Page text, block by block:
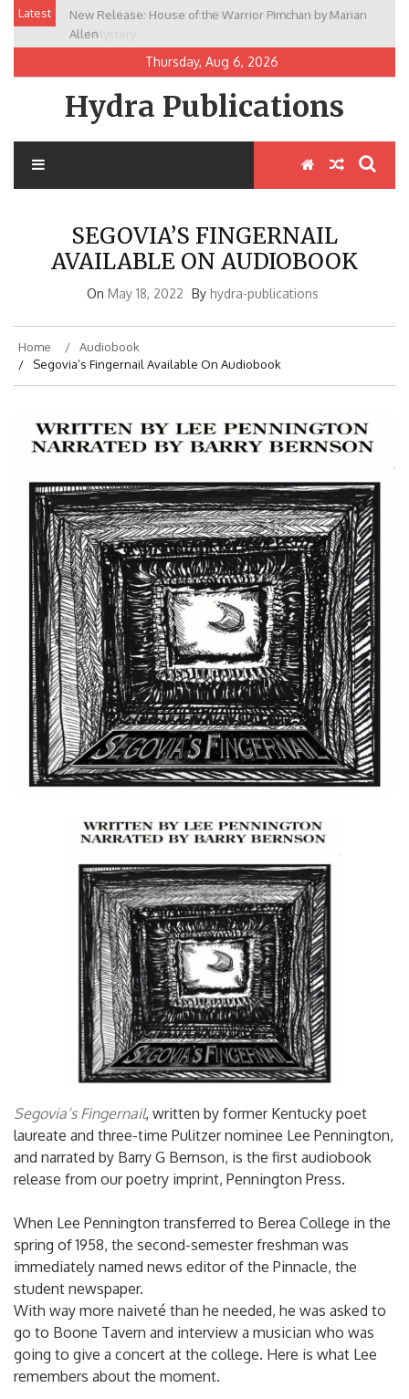
SkipLatest
New Release: House of the Warrior Pimchan by Marian
Allen
Thursday, Aug 6, 2026
Hydra Publications
SEGOVIA’S FINGERNAIL
AVAILABLE ON AUDIOBOOK
On May 18, 2022 By hydra-publications
Home
Audiobook
Segovia’s Fingernail Available On Audiobook
Segovia’s Fingernail, written by former Kentucky poet
laureate and three-time Pulitzer nominee Lee Pennington,
and narrated by Barry G Bernson, is the first audiobook
release from our poetry imprint, Pennington Press.
When Lee Pennington transferred to Berea College in the
spring of 1958, the second-semester freshman was
immediately named news editor of the Pinnacle, the
student newspaper.
With way more naiveté than he needed, he was asked to
go to Boone Tavern and interview a musician who was
going to give a concert at the college. Here is what Lee
remembers about the moment.